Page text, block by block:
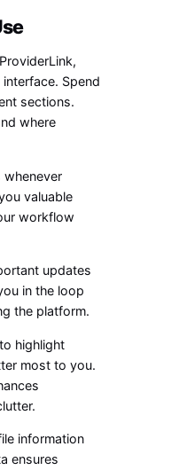
Spend
sections.
where
valuable
workflow
updates
in the loop
the platform.
highlight
most to you.
information
ensures